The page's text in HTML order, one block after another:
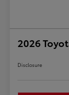
2026
Disclosure